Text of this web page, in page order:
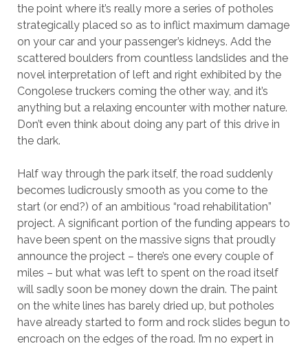
the point where it’s really more a series of potholes
strategically placed so as to inflict maximum damage
on your car and your passenger’s kidneys. Add the
scattered boulders from countless landslides and the
novel interpretation of left and right exhibited by the
Congolese truckers coming the other way, and it’s
anything but a relaxing encounter with mother nature.
Don’t even think about doing any part of this drive in
the dark.
Half way through the park itself, the road suddenly
becomes ludicrously smooth as you come to the
start (or end?) of an ambitious “road rehabilitation”
project. A significant portion of the funding appears to
have been spent on the massive signs that proudly
announce the project – there’s one every couple of
miles – but what was left to spent on the road itself
will sadly soon be money down the drain. The paint
on the white lines has barely dried up, but potholes
have already started to form and rock slides begun to
encroach on the edges of the road. I’m no expert in